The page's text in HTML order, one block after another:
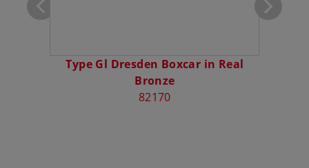
Type Gl Dresden Boxcar in Real
Bronze
82170